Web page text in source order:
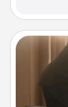
How